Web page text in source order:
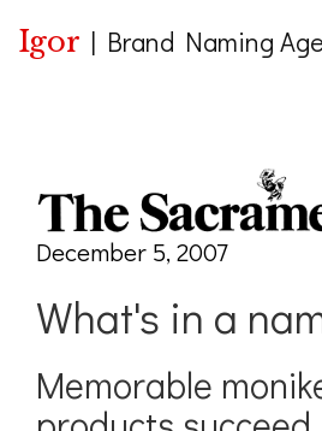
Igor | Brand Naming
December 5, 2007
What's in a
Memorable